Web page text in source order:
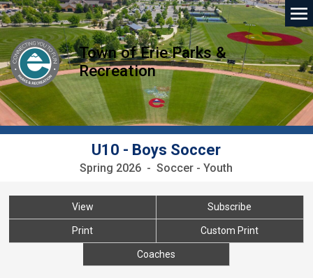
Town of Erie Parks &
Recreation
U10 - Boys Soccer
Spring 2026 - Soccer - Youth
View Subscribe
Print Custom Print
Coaches